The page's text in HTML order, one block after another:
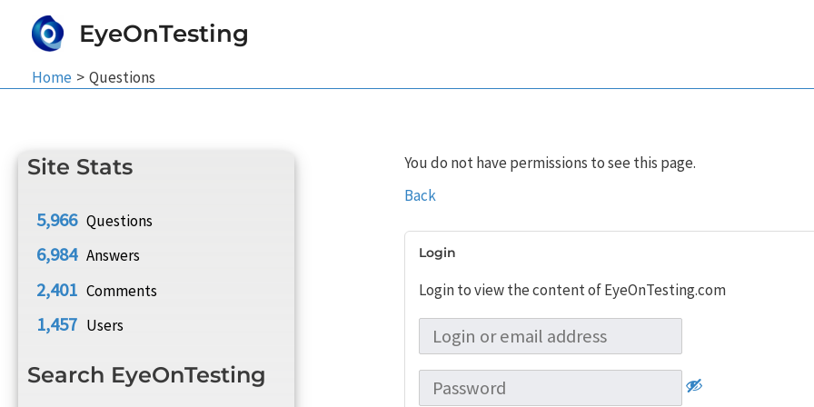
EyeOnTesting
Home Questions
Site Stats
5,966 Questions
6,984 Answers
2,401 Comments
1,457 Users
Search EyeOnTesting
You do not have permissions to see this page.
Back
Login
Login to view the content of EyeOnTesting.com